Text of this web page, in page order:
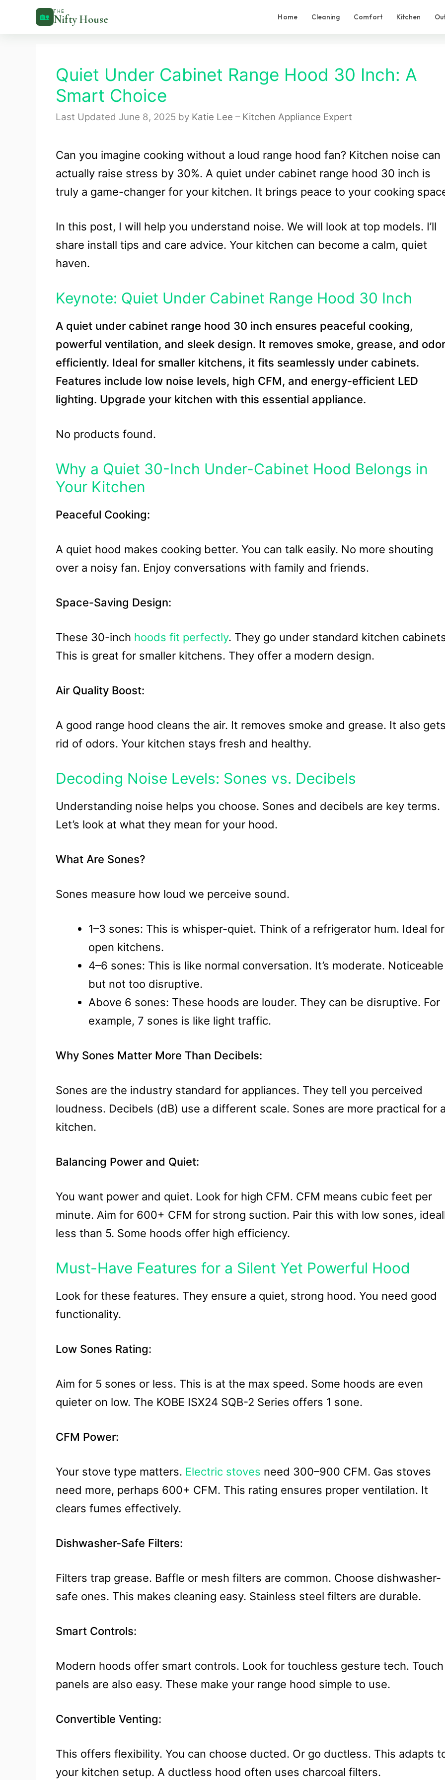
🏡
THE
Nifty House Home Cleaning Comfort Kitchen
Quiet Under Cabinet Range Hood 30 Inch: A
Smart Choice
June 8, 2025 by Katie Lee – Kitchen Appliance Expert
Can you imagine cooking without a loud range hood fan? Kitchen noise can
actually raise stress by 30%. A quiet under cabinet range hood 30 inch is
truly a game-changer for your kitchen. It brings peace to your cooking
In this post, I will help you understand noise. We will look at top models. I’ll
share install tips and care advice. Your kitchen can become a calm, quiet
haven.
Keynote: Quiet Under Cabinet Range Hood 30 Inch
A quiet under cabinet range hood 30 inch ensures peaceful cooking,
powerful ventilation, and sleek design. It removes smoke, grease, and
efficiently. Ideal for smaller kitchens, it fits seamlessly under cabinets.
Features include low noise levels, high CFM, and energy-efficient LED
lighting. Upgrade your kitchen with this essential appliance.
No products found.
Why a Quiet 30-Inch Under-Cabinet Hood Belongs in
Your Kitchen
Peaceful Cooking:
A quiet hood makes cooking better. You can talk easily. No more shouting
over a noisy fan. Enjoy conversations with family and friends.
Space-Saving Design:
These 30-inch hoods fit perfectly. They go under standard kitchen
This is great for smaller kitchens. They offer a modern design.
Air Quality Boost:
A good range hood cleans the air. It removes smoke and grease. It also
rid of odors. Your kitchen stays fresh and healthy.
Decoding Noise Levels: Sones vs. Decibels
Understanding noise helps you choose. Sones and decibels are key terms.
Let’s look at what they mean for your hood.
What Are Sones?
Sones measure how loud we perceive sound.
1–3 sones: This is whisper-quiet. Think of a refrigerator hum. Ideal for
open kitchens.
4–6 sones: This is like normal conversation. It’s moderate. Noticeable
but not too disruptive.
Above 6 sones: These hoods are louder. They can be disruptive. For
example, 7 sones is like light traffic.
Why Sones Matter More Than Decibels:
Sones are the industry standard for appliances. They tell you perceived
loudness. Decibels (dB) use a different scale. Sones are more practical for
kitchen.
Balancing Power and Quiet:
You want power and quiet. Look for high CFM. CFM means cubic feet per
minute. Aim for 600+ CFM for strong suction. Pair this with low sones,
less than 5. Some hoods offer high efficiency.
Must-Have Features for a Silent Yet Powerful Hood
Look for these features. They ensure a quiet, strong hood. You need good
functionality.
Low Sones Rating:
Aim for 5 sones or less. This is at the max speed. Some hoods are even
quieter on low. The KOBE ISX24 SQB-2 Series offers 1 sone.
CFM Power:
Your stove type matters. Electric stoves need 300–900 CFM. Gas stoves
need more, perhaps 600+ CFM. This rating ensures proper ventilation. It
clears fumes effectively.
Dishwasher-Safe Filters:
Filters trap grease. Baffle or mesh filters are common. Choose dishwasher-
safe ones. This makes cleaning easy. Stainless steel filters are durable.
Smart Controls:
Modern hoods offer smart controls. Look for touchless gesture tech. Touch
panels are also easy. These make your range hood simple to use.
Convertible Venting:
This offers flexibility. You can choose ducted. Or go ductless. This adapts
your kitchen setup. A ductless hood often uses charcoal filters.